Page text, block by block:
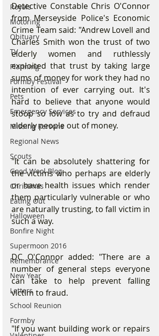
Royals
Motoring
Obituary
TV
Planning
Formby Festival
Pets
Emergency Services
Missing Persons
Regional News
Scouts
Good Wool Blog
Christmas
Eating Out
Halloween
Bonfire Night
Supermoon 2016
Remembrance
New Year
Letters
School Reunion
Formby
Detective Constable Chris O'Connor
from Merseyside Police's Economic
Crime Team said: "Andrew Lovell and
Charles Smith won the trust of two
elderly women and ruthlessly
exploited that trust by taking large
sums of money for work they had no
intention of ever carrying out. It's
hard to believe that anyone would
stoop so low as to try and defraud
elderly people out of money.
"It can be absolutely shattering for
the victims who perhaps are elderly
or have health issues which render
them particularly vulnerable or who
are naturally trusting, to fall victim in
such a way.
DC O'Connor added: "There are a
number of general steps everyone
can take to help prevent falling
victim to fraud.
"If you want building work or repairs